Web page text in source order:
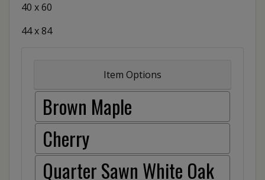
40 x 60
44 x 84
Item Options
Brown Maple
Cherry
Quarter Sawn White Oak